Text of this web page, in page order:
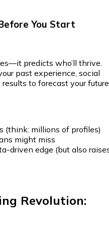
You Start
predicts who’ll thrive.
past experience, social
to forecast your future
(think: millions of profiles)
might miss
driven edge (but also
Revolution: